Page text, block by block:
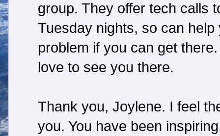
group. They offer tech calls
Tuesday nights, so can
problem if you can get
love to see you there.
Thank you, Joylene. I feel
you. You have been